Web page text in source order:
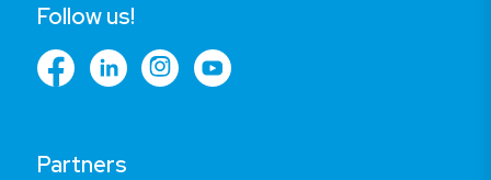
Partners
Follow us!